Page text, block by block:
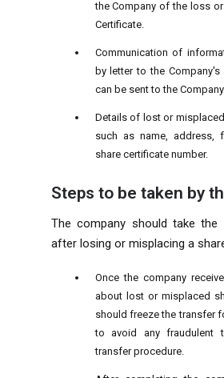
the Company of the loss
Certificate.
Communication of
by letter to the Company's
can be sent to the Company.
Details of lost or
such as name, address,
share certificate number.
Steps to be taken by
The company should take the
after losing or misplacing a
Once the company
about lost or misplaced
should freeze the transfer
to avoid any fraudulent
transfer procedure.